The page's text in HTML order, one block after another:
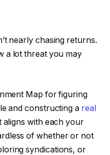
nearly chasing returns.
a lot threat you may
Map for figuring
and constructing a real
aligns with each your
of whether or not
syndications, or